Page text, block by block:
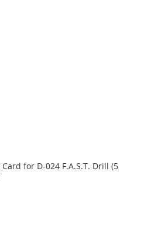
for D-024 F.A.S.T. Drill (5